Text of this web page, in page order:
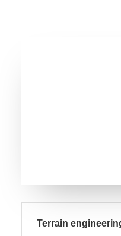
Terrain